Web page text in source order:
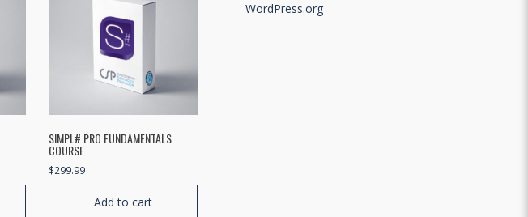
SIMPL# PRO FUNDAMENTALS
COURSE
$299.99
Add to cart
WordPress.org